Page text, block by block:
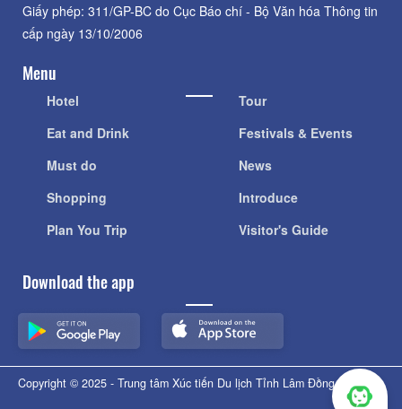
Giấy phép: 311/GP-BC do Cục Báo chí - Bộ Văn hóa Thông tin
cấp ngày 13/10/2006
Menu
Hotel
Eat and Drink
Must do
Shopping
Plan You Trip
Tour
Festivals & Events
News
Introduce
Visitor's Guide
Download the app
Copyright © 2025 - Trung tâm Xúc tiến Du lịch Tỉnh Lâm Đồng